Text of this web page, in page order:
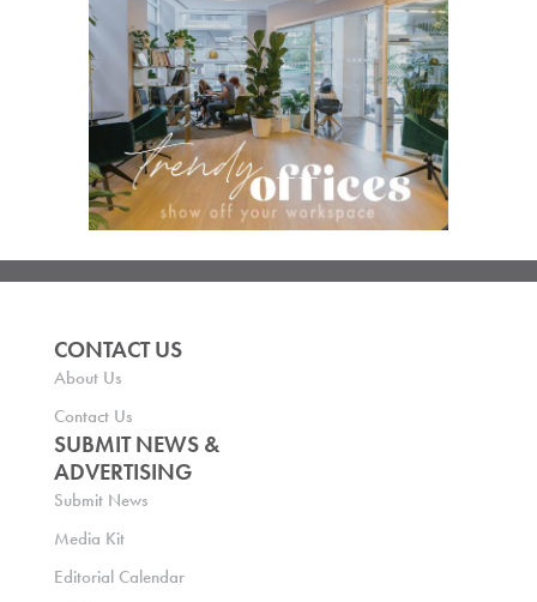
CONTACT US
About Us
Contact Us
SUBMIT NEWS &
ADVERTISING
Submit News
Media Kit
Editorial Calendar